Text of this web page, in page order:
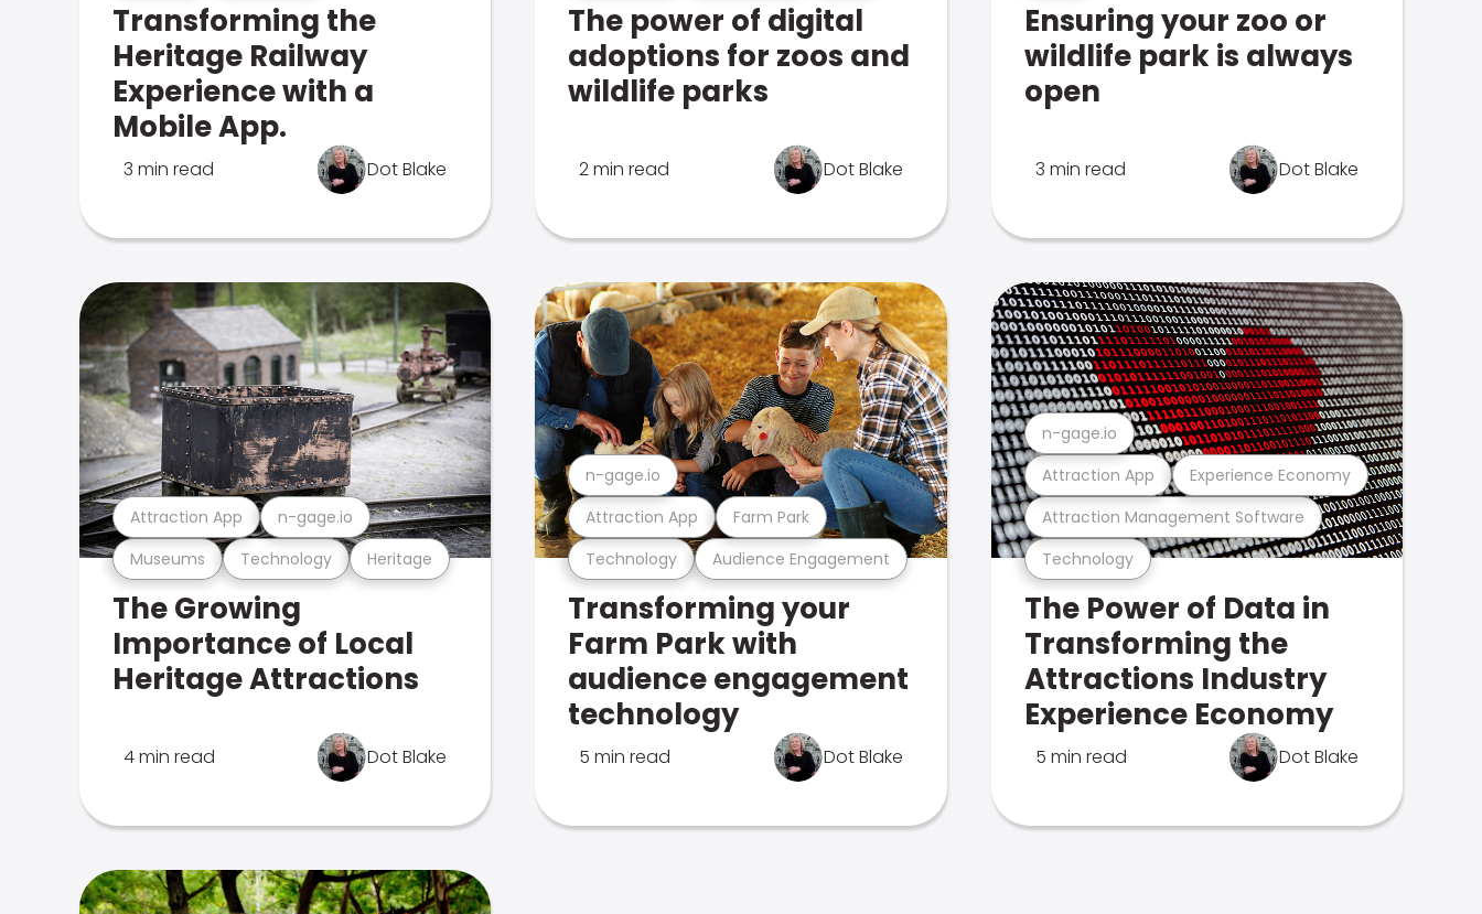
Transforming the
Heritage Railway
Experience with a
Mobile App.
3 min read Dot Blake
The power of digital
adoptions for zoos and
wildlife parks
2 min read Dot Blake
Ensuring your zoo or
wildlife park is always
open
3 min read Dot Blake
Museums Technology Heritage
Attraction App n-gage.io
The Growing
Importance of Local
Heritage Attractions
4 min read Dot Blake
Technology Audience Engagement
Attraction App Farm Park
n-gage.io
Transforming your
Farm Park with
audience engagement
technology
5 min read Dot Blake
Technology
Attraction Management Software
Attraction App Experience Economy
n-gage.io
The Power of Data in
Transforming the
Attractions Industry
Experience Economy
5 min read Dot Blake